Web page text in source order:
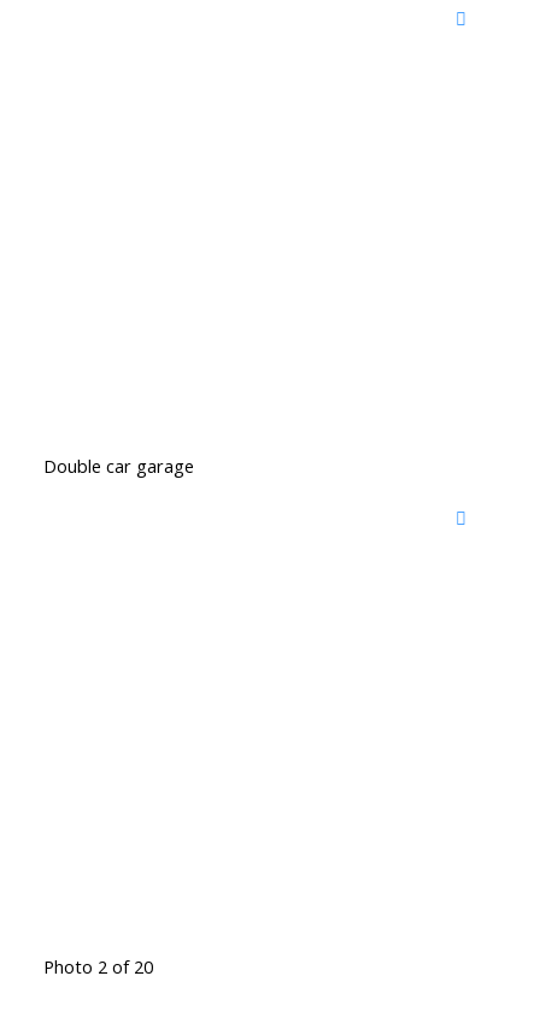
Double car garage
Photo 2 of 20